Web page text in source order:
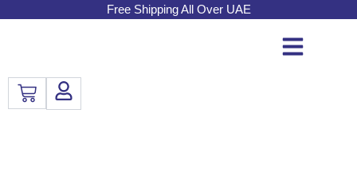
Free Shipping All Over UAE
Cart